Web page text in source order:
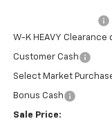
W-K HEAVY Clearance
Customer Cash
Select Market
Bonus Cash
Sale Price: